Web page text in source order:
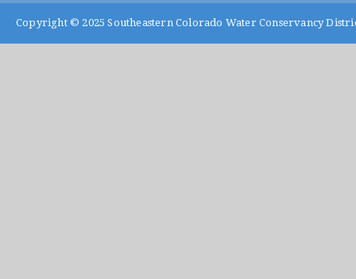
Copyright © 2025 Southeastern Colorado Water Conservancy